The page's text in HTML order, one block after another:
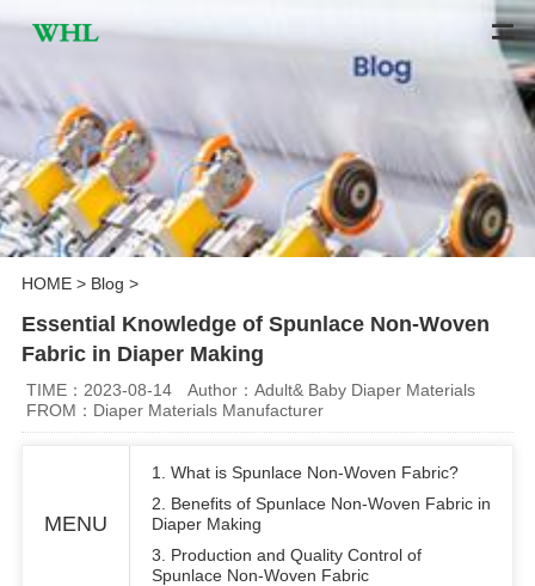
HOME> Blog >
Essential Knowledge of Spunlace Non-Woven
Fabric in Diaper Making
TIME：2023-08-14
Author：Adult& Baby Diaper Materials
FROM：Diaper Materials Manufacturer
MENU
1. What is Spunlace Non-Woven Fabric?
2. Benefits of Spunlace Non-Woven Fabric in
Diaper Making
3. Production and Quality Control of
Spunlace Non-Woven Fabric